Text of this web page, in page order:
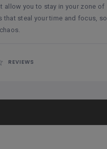
allow you to stay in your zone of
that steal your time and focus, so
REVIEWS